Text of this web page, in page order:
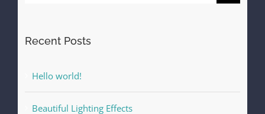
Recent Posts
Hello world!
Beautiful Lighting Effects